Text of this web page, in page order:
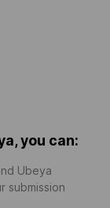
you can:
Ubeya
submission